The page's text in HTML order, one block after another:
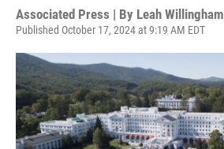
Associated Press | By Leah Willingham
Published October 17, 2024 at 9:19 AM EDT